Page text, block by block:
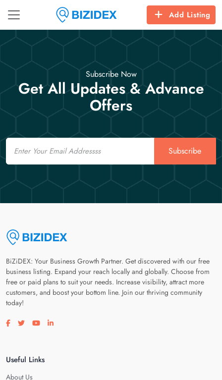
Add Listing
Subscribe Now
Get All Updates & Advance
Offers
Email
Subscribe
BiZiDEX: Your Business Growth Partner. Get discovered with our free
business listing. Expand your reach locally and globally. Choose from
free or paid plans to suit your needs. Increase visibility, attract more
customers, and boost your bottom line. Join our thriving community
today!
Visit our facebook page
Visit our twitter page
Visit our youtube page
Visit our linkedin page
Useful Links
About Us